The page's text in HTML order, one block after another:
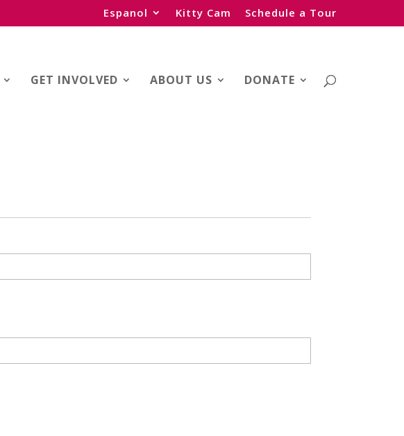
Espanol Kitty Cam Schedule a Tour
GET INVOLVED ABOUT US DONATE